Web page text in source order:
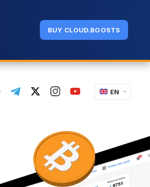
BUY CLOUD.BOOSTS
EN